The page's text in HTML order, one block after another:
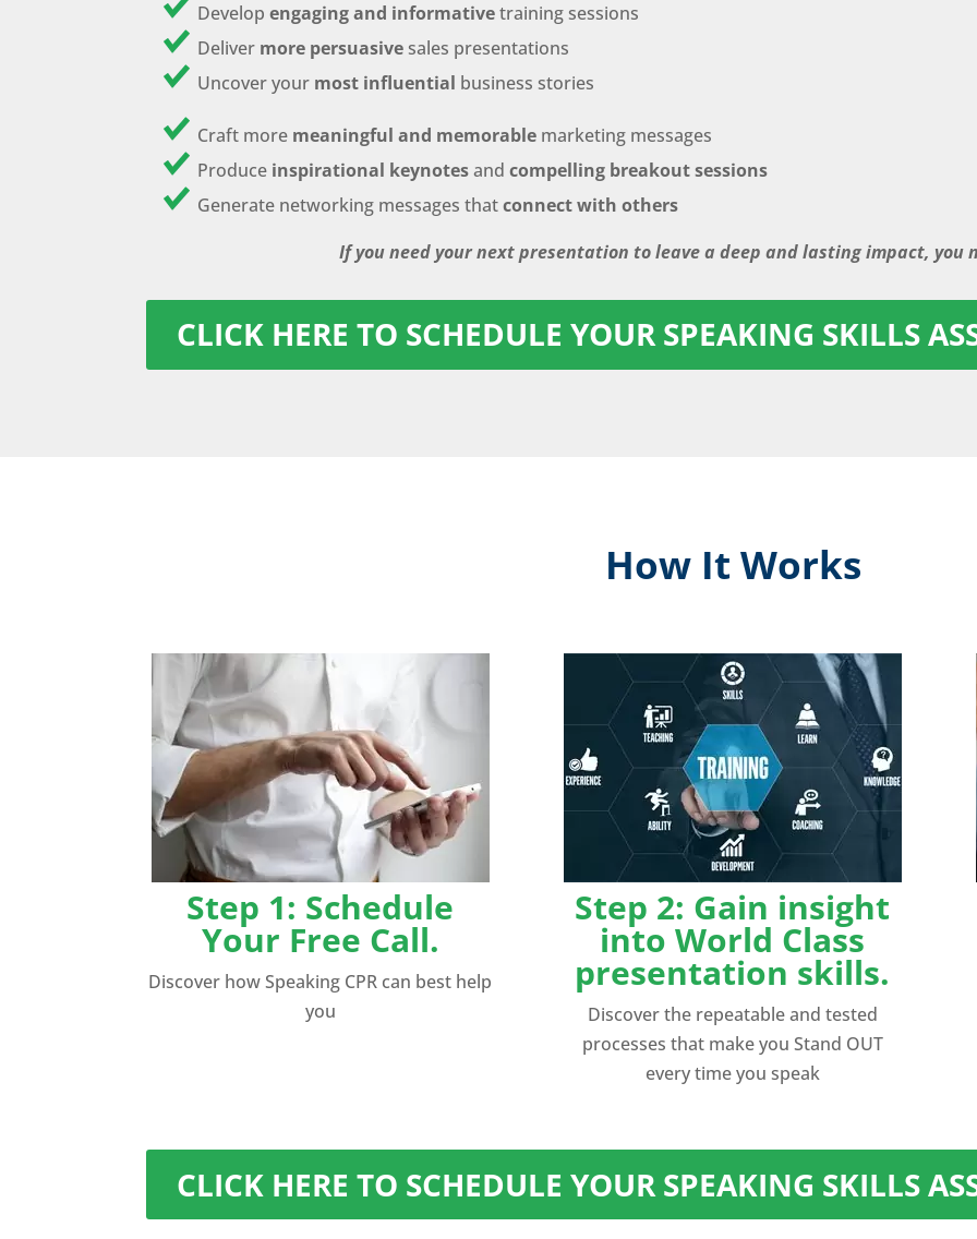
Developengaging and informativetraining sessions
Deliver more persuasivesales presentations
Uncover your most influential business stories
Craft more meaningful and memorable marketing messages
Produce inspirational keynotesandcompelling breakout sessions
Generate networking messages thatconnect with others
If you need your next presentation to leave a deep and lasting impact, you
CLICK HERE TO SCHEDULE YOUR SPEAKING SKILLS
How It Works
Step 1: Schedule
Your Free Call.
Discover how Speaking CPR can best help
you
Step 2: Gain insight
into World Class
presentation skills.
Discover the repeatable and tested
processes that make you Stand OUT
every time you speak
CLICK HERE TO SCHEDULE YOUR SPEAKING SKILLS